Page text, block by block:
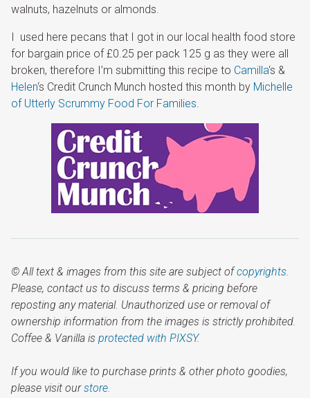
walnuts, hazelnuts or almonds.
I used here pecans that I got in our local health food store
for bargain price of £0.25 per pack 125 g as they were all
broken, therefore I’m submitting this recipe to Camilla‘s &
Helen‘s Credit Crunch Munch hosted this month by Michelle
of Utterly Scrummy Food For Families
© All text & images from this site are subject ofcopyrights
Please, contact us to discuss terms & pricing before
reposting any material. Unauthorized use or removal of
ownership information from the images is strictly prohibited.
Coffee & Vanilla is protected with PIXSY.
If you would like to purchase prints & other photo goodies,
please visit ourstore.